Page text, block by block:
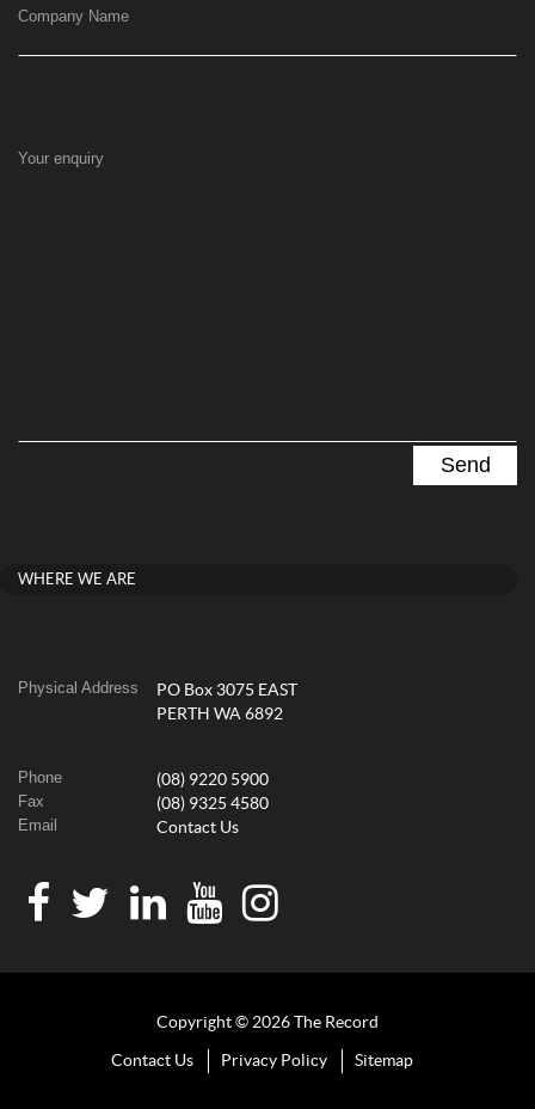
Company Name
Your enquiry
WHERE WE ARE
Physical Address
PO Box 3075 EAST
PERTH WA 6892
Phone (08) 9220 5900
Fax (08) 9325 4580
Email Contact Us
Copyright © 2026 The Record
Contact Us Privacy Policy Sitemap